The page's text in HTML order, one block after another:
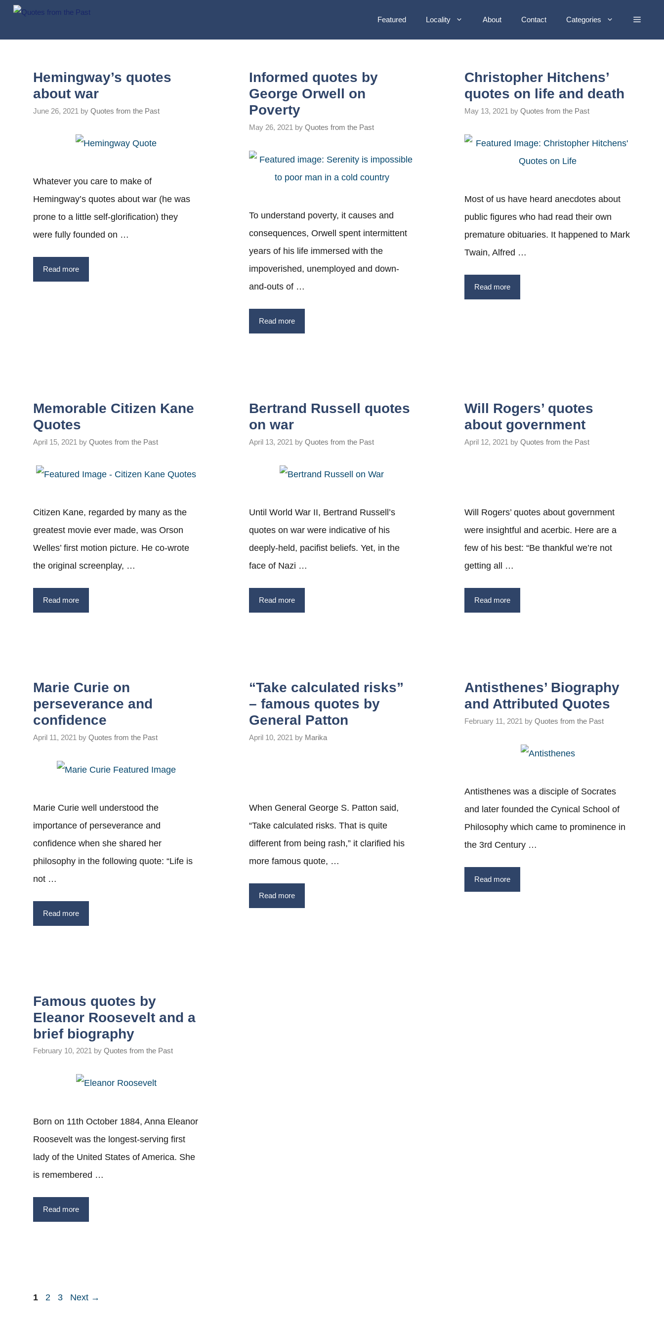
Skip
Featured Locality About Contact Categories
Hemingway’s quotes
about war
June 26, 2021 by Quotes from the Past
Whatever you care to make of
Hemingway’s quotes about war (he was
prone to a little self-glorification) they
were fully founded on …
Read more
Informed quotes by
George Orwell on
Poverty
May 26, 2021 by Quotes from the Past
To understand poverty, it causes and
consequences, Orwell spent intermittent
years of his life immersed with the
impoverished, unemployed and down-
and-outs of …
Read more
Christopher Hitchens’
quotes on life and death
May 13, 2021 byQuotes from the Past
Most of us have heard anecdotes about
public figures who had read their own
premature obituaries. It happened to Mark
Twain, Alfred …
Read more
Memorable Citizen Kane
Quotes
April 15, 2021 by Quotes from the Past
Citizen Kane, regarded by many as the
greatest movie ever made, was Orson
Welles’ first motion picture. He co-wrote
the original screenplay, …
Read more
Bertrand Russell quotes
on war
April 13, 2021 by Quotes from the Past
Until World War II, Bertrand Russell’s
quotes on war were indicative of his
deeply-held, pacifist beliefs. Yet, in the
face of Nazi …
Read more
Will Rogers’ quotes
about government
April 12, 2021 byQuotes from the Past
Will Rogers’ quotes about government
were insightful and acerbic. Here are a
few of his best: “Be thankful we’re not
getting all …
Read more
Marie Curie on
perseverance and
confidence
April 11, 2021 by Quotes from the Past
Marie Curie well understood the
importance of perseverance and
confidence when she shared her
philosophy in the following quote: “Life is
not …
Read more
“Take calculated risks”
– famous quotes by
General Patton
April 10, 2021 by Marika
When General George S. Patton said,
“Take calculated risks. That is quite
different from being rash,” it clarified his
more famous quote, …
Read more
Antisthenes’ Biography
and Attributed Quotes
February 11, 2021 byQuotes from the Past
Antisthenes was a disciple of Socrates
and later founded the Cynical School of
Philosophy which came to prominence in
the 3rd Century …
Read more
Famous quotes by
Eleanor Roosevelt and a
brief biography
February 10, 2021 by Quotes from the Past
Born on 11th October 1884, Anna Eleanor
Roosevelt was the longest-serving first
lady of the United States of America. She
is remembered …
Read more
Post
Page
1 Page
2 Page
3 Next →